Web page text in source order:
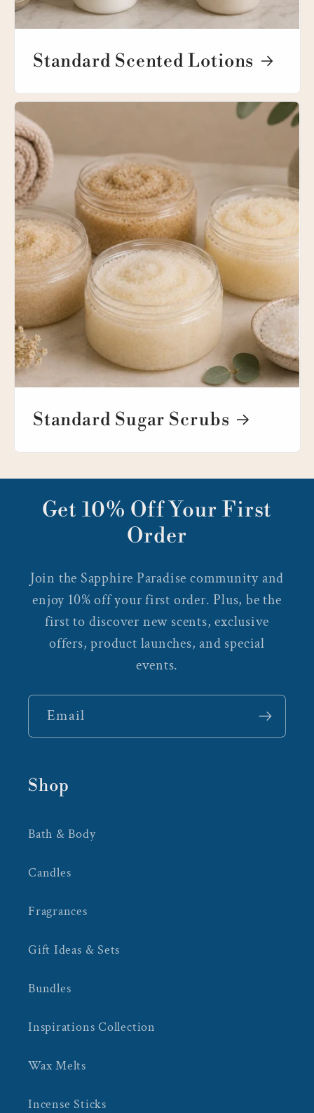
Standard Scented Lotions
Standard Sugar Scrubs
Get 10% Off Your First
Order
Join the Sapphire Paradise community and
enjoy 10% off your first order. Plus, be the
first to discover new scents, exclusive
offers, product launches, and special
events.
Email
Shop
Bath & Body
Candles
Fragrances
Gift Ideas & Sets
Bundles
Inspirations Collection
Wax Melts
Incense Sticks